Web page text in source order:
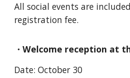
All social events are
registration fee.
・Welcome reception at
Date: October 30